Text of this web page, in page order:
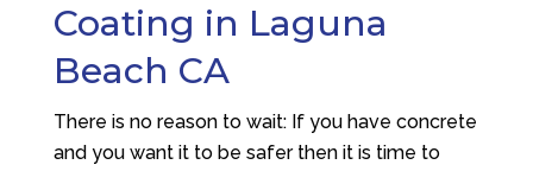
Coating in Laguna
Beach CA
There is no reason to wait: If you have concrete
and you want it to be safer then it is time to